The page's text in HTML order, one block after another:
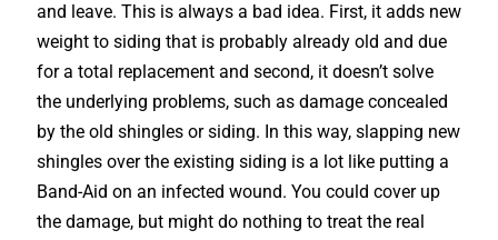
and leave. This is always a bad idea. First, it adds new
weight to siding that is probably already old and due
for a total replacement and second, it doesn’t solve
the underlying problems, such as damage concealed
by the old shingles or siding. In this way, slapping new
shingles over the existing siding is a lot like putting a
Band-Aid on an infected wound. You could cover up
the damage, but might do nothing to treat the real